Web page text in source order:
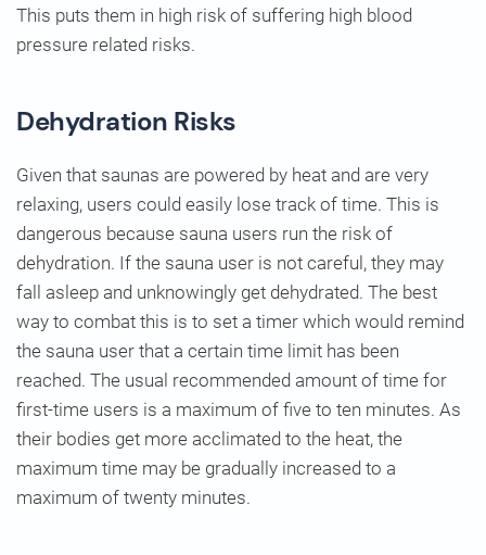
This puts them in high risk of suffering high blood
pressure related risks.
Dehydration Risks
Given that saunas are powered by heat and are very
relaxing, users could easily lose track of time. This is
dangerous because sauna users run the risk of
dehydration. If the sauna user is not careful, they may
fall asleep and unknowingly get dehydrated. The best
way to combat this is to set a timer which would remind
the sauna user that a certain time limit has been
reached. The usual recommended amount of time for
first-time users is a maximum of five to ten minutes. As
their bodies get more acclimated to the heat, the
maximum time may be gradually increased to a
maximum of twenty minutes.